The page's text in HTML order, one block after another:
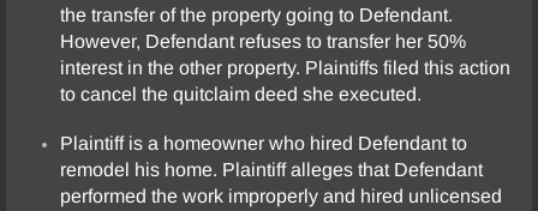
the transfer of the property going to Defendant.
However, Defendant refuses to transfer her 50%
interest in the other property. Plaintiffs filed this action
to cancel the quitclaim deed she executed.
Plaintiff is a homeowner who hired Defendant to
remodel his home. Plaintiff alleges that Defendant
performed the work improperly and hired unlicensed